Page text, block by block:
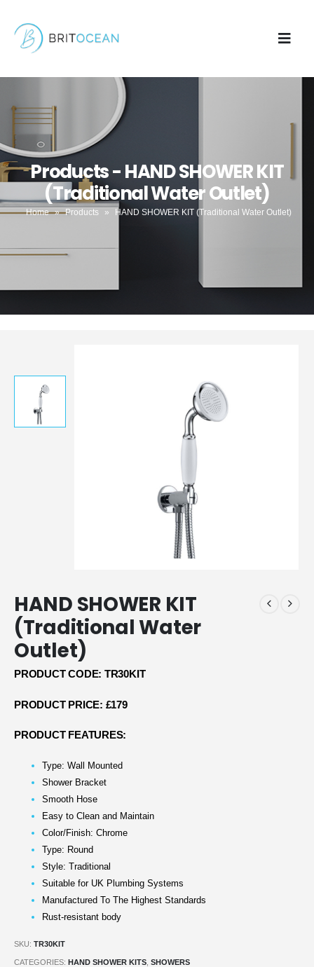
Products - HAND SHOWER KIT
(Traditional Water Outlet)
Home » Products » HAND SHOWER KIT (Traditional Water Outlet)
HAND SHOWER KIT
(Traditional Water
Outlet)
PRODUCT CODE: TR30KIT
PRODUCT PRICE: £179
PRODUCT FEATURES:
Type: Wall Mounted
Shower Bracket
Smooth Hose
Easy to Clean and Maintain
Color/Finish: Chrome
Type: Round
Style: Traditional
Suitable for UK Plumbing Systems
Manufactured To The Highest Standards
Rust-resistant body
SKU: TR30KIT
CATEGORIES: HAND SHOWER KITS SHOWERS